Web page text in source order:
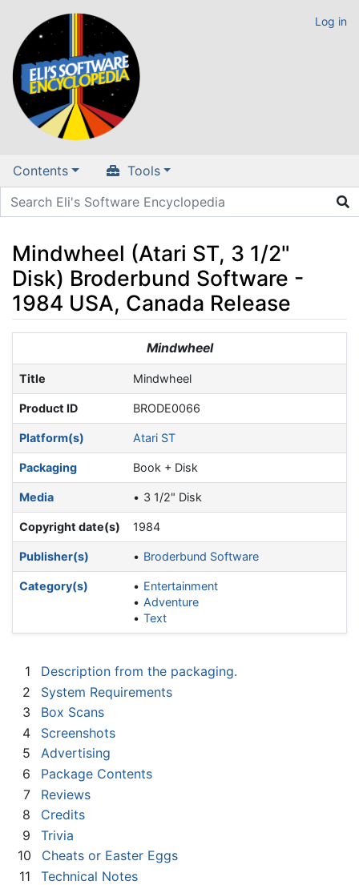
Log in
Contents Tools
Mindwheel (Atari ST, 3 1/2"
Disk) Broderbund Software -
1984 USA, Canada Release
search
Mindwheel
Title Mindwheel
Product ID BRODE0066
Platform(s) Atari ST
Packaging Book + Disk
Media 3 1/2" Disk
Copyright date(s) 1984
Publisher(s) Broderbund Software
Category(s)
Entertainment
Adventure
Text
1
Description from the packaging.
2
System Requirements
3
Box Scans
4
Screenshots
5
Advertising
6
Package Contents
7
Reviews
8
Credits
9
Trivia
10
Cheats or Easter Eggs
11
Technical Notes